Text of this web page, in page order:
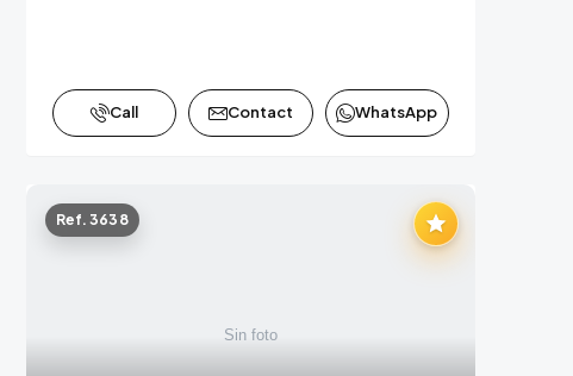
Call Contact WhatsApp
Ref. 3638